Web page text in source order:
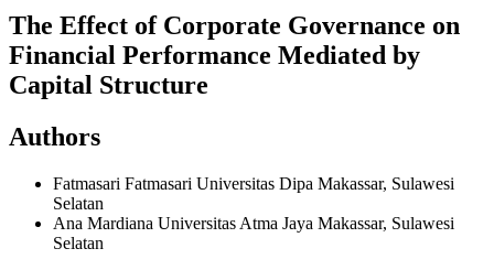
The Effect of Corporate Governance on
Financial Performance Mediated by
Capital Structure
Authors
Fatmasari Fatmasari Universitas Dipa Makassar, Sulawesi
Selatan
Ana Mardiana Universitas Atma Jaya Makassar, Sulawesi
Selatan